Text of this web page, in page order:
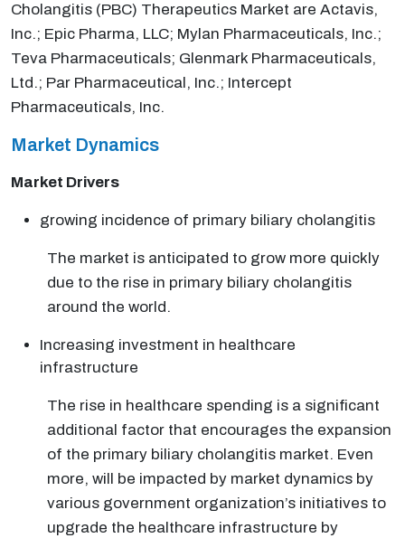
Cholangitis (PBC) Therapeutics Market are Actavis,
Inc.; Epic Pharma, LLC; Mylan Pharmaceuticals, Inc.;
Teva Pharmaceuticals; Glenmark Pharmaceuticals,
Ltd.; Par Pharmaceutical, Inc.; Intercept
Pharmaceuticals, Inc.
Market Dynamics
Market Drivers
growing incidence of primary biliary cholangitis
The market is anticipated to grow more quickly
due to the rise in primary biliary cholangitis
around the world.
Increasing investment in healthcare
infrastructure
The rise in healthcare spending is a significant
additional factor that encourages the expansion
of the primary biliary cholangitis market. Even
more, will be impacted by market dynamics by
various government organization’s initiatives to
upgrade the healthcare infrastructure by